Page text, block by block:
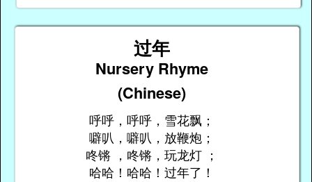
过年
Nursery Rhyme
(Chinese)
呼呼，呼呼，雪花飘；
噼叭，噼叭，放鞭炮；
咚锵 ，咚锵，玩龙灯 ；
哈哈！哈哈！过年了！